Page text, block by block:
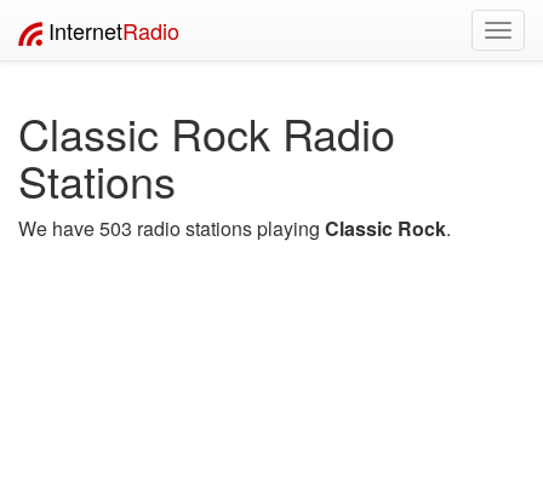
InternetRadio
Classic Rock Radio
Stations
We have 503 radio stations playing Classic Rock.